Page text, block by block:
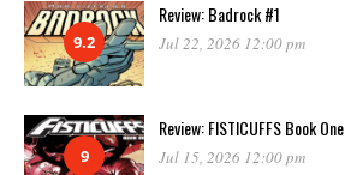
9.2
Review: Badrock #1
Jul 22, 2026 12:00 pm
9
Review: FISTICUFFS Book One
Jul 15, 2026 12:00 pm